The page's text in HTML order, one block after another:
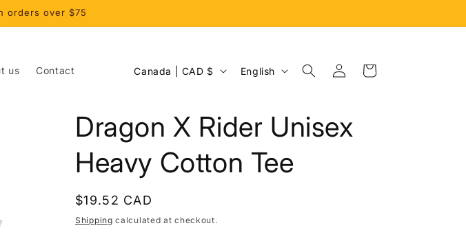
orders over $75
us Contact
C
n
t
r
y
/
Canada | CAD $
g
u
a
English
Log
in
Cart
Dragon X Rider Unisex
Heavy Cotton Tee
Regular
price
$19.52 CAD
Shipping calculated at checkout.